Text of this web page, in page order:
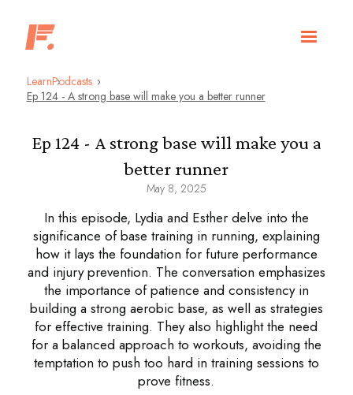
LearnPodcasts
Ep 124 - A strong base will make you a better runner
Ep 124 - A strong base will make you a
better runner
May 8, 2025
In this episode, Lydia and Esther delve into the
significance of base training in running, explaining
how it lays the foundation for future performance
and injury prevention. The conversation emphasizes
the importance of patience and consistency in
building a strong aerobic base, as well as strategies
for effective training. They also highlight the need
for a balanced approach to workouts, avoiding the
temptation to push too hard in training sessions to
prove fitness.